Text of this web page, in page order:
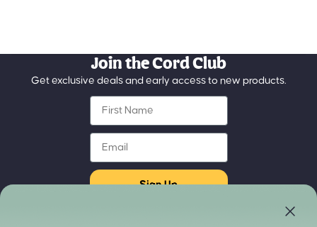
Join the Cord Club
Get exclusive deals and early access to new products.
First Name
Email
Sign Up